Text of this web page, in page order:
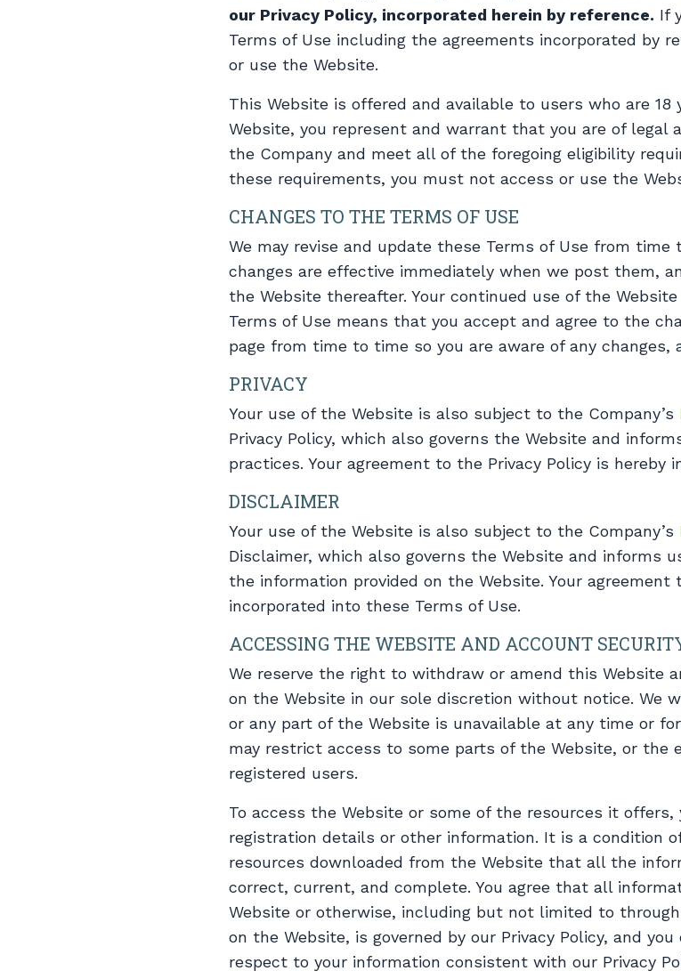
our Privacy Policy, incorporated herein by reference. If
Terms of Use including the agreements incorporated by
or use the Website.
This Website is offered and available to users who are 18
Website, you represent and warrant that you are of legal
the Company and meet all of the foregoing eligibility
these requirements, you must not access or use the
CHANGES TO THE TERMS OF USE
We may revise and update these Terms of Use from
changes are effective immediately when we post them,
the Website thereafter. Your continued use of the
Terms of Use means that you accept and agree to the
page from time to time so you are aware of any changes,
PRIVACY
Your use of the Website is also subject to the Company’s
Privacy Policy, which also governs the Website and
practices. Your agreement to the Privacy Policy is hereby
DISCLAIMER
Your use of the Website is also subject to the Company’s
Disclaimer, which also governs the Website and informs
the information provided on the Website. Your agreement
incorporated into these Terms of Use.
ACCESSING THE WEBSITE AND ACCOUNT
We reserve the right to withdraw or amend this Website
on the Website in our sole discretion without notice. We
or any part of the Website is unavailable at any time or
may restrict access to some parts of the Website, or the
registered users.
To access the Website or some of the resources it offers,
registration details or other information. It is a condition
resources downloaded from the Website that all the
correct, current, and complete. You agree that all
Website or otherwise, including but not limited to
on the Website, is governed by our Privacy Policy, and
respect to your information consistent with our Privacy